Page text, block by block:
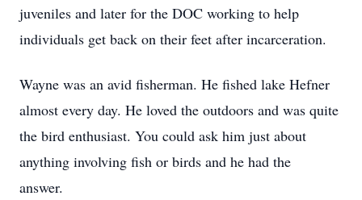
juveniles and later for the DOC working to help
individuals get back on their feet after incarceration.
Wayne was an avid fisherman. He fished lake Hefner
almost every day. He loved the outdoors and was quite
the bird enthusiast. You could ask him just about
anything involving fish or birds and he had the
answer.